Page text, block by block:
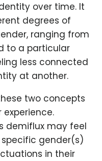
over time. It
degrees of
ranging from
to a particular
less connected
at another.
two concepts
demiflux may feel
gender(s)
in their